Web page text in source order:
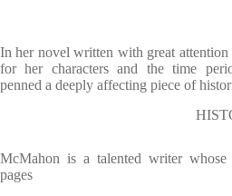
In her novel written with great
for her characters and the time
penned a deeply affecting piece of
McMahon is a talented writer
pages